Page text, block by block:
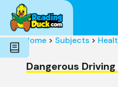
Subjects
Genres
Holidays
Word Count
Skills
Home > Subjects >
Dangerous